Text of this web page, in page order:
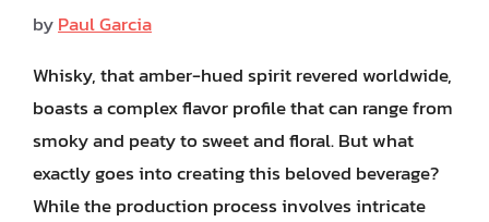
byPaul Garcia
Whisky, that amber-hued spirit revered worldwide,
boasts a complex flavor profile that can range from
smoky and peaty to sweet and floral. But what
exactly goes into creating this beloved beverage?
While the production process involves intricate